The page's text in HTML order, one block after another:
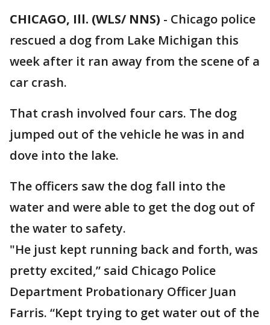
CHICAGO, Ill. (WLS/ NNS) - Chicago police
rescued a dog from Lake Michigan this
week after it ran away from the scene of a
car crash.
That crash involved four cars. The dog
jumped out of the vehicle he was in and
dove into the lake.
The officers saw the dog fall into the
water and were able to get the dog out of
the water to safety.
"He just kept running back and forth, was
pretty excited,” said Chicago Police
Department Probationary Officer Juan
Farris. “Kept trying to get water out of the